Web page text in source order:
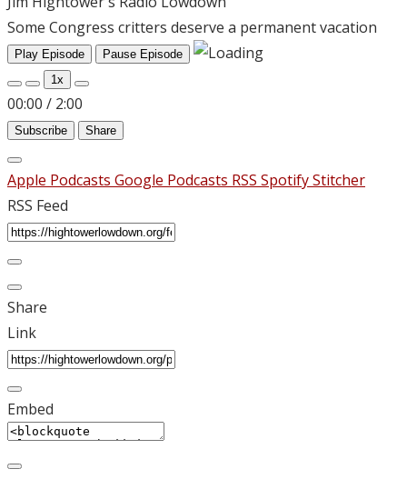
Some Congress critters deserve a permanent vacation
Play Episode
Pause Episode
1x
00:00 / 2:00
Subscribe Share
Apple Podcasts Google Podcasts RSS SpotifyStitcher
RSS Feed
Share
Link
Embed